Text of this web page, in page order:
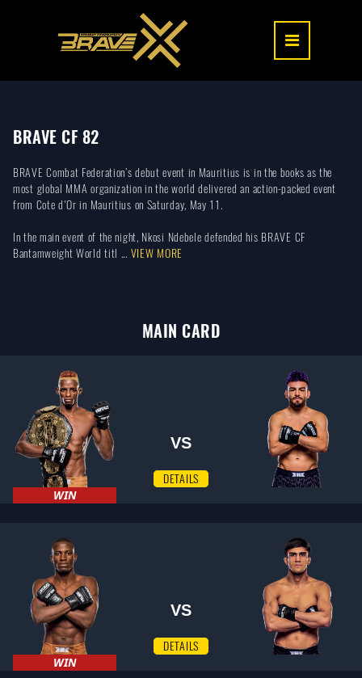
BRAVE CF 82
BRAVE Combat Federation’s debut event in Mauritius is in the books as the
most global MMA organization in the world delivered an action-packed event
from Cote d'Or in Mauritius on Saturday, May 11.
In the main event of the night, Nkosi Ndebele defended his BRAVE CF
Bantamweight World titl ... VIEW MORE
MAIN CARD
WIN
VS
DETAILS
WIN
VS
DETAILS